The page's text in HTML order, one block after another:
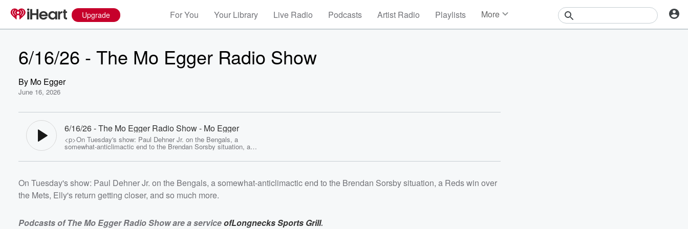
Upgrade For You Your Library Live Radio Podcasts Artist Radio Playlists More
6/16/26 - The Mo Egger Radio Show
By Mo Egger
June 16, 2026
6/16/26 - The Mo Egger Radio Show - Mo Egger
<p>On Tuesday's show: Paul Dehner Jr. on the Bengals, a
somewhat-anticlimactic end to the Brendan Sorsby situation, a
Reds win over the Mets, Elly's return getting closer, and so much
more.</p> <p><strong><em>Podcasts of The Mo Egger Radio
href="http://www.longneckssportsgrill.com/">Longnecks Sports
Grill</a>.</em><br></strong></p> <p><strong><em>Listen to
the show live weekday afternoons 3:00 - 6:00 on
1530-cincinnati-1697/?
pname=espn1530.com&amp;sc=dnsredirect">ESPN1530.com/lis
On Tuesday's show: Paul Dehner Jr. on the Bengals, a somewhat-anticlimactic end to the Brendan Sorsby situation, a Reds win over
the Mets, Elly's return getting closer, and so much more.
Podcasts of The Mo Egger Radio Show are a serviceofLongnecks Sports Grill.